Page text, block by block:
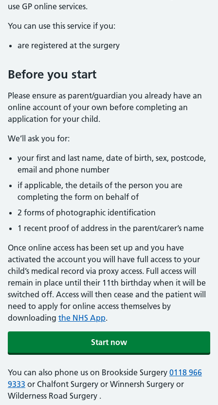
use GP online services.
You can use this service if you:
are registered at the surgery
Before you start
Please ensure as parent/guardian you already have an
online account of your own before completing an
application for your child.
We’ll ask you for:
your first and last name, date of birth, sex, postcode,
email and phone number
if applicable, the details of the person you are
completing the form on behalf of
2 forms of photographic identification
1 recent proof of address in the parent/carer’s name
Once online access has been set up and you have
activated the account you will have full access to your
child’s medical record via proxy access. Full access will
remain in place until their 11th birthday when it will be
switched off. Access will then cease and the patient will
need to apply for online access themselves by
downloading the NHS App.
Start now
You can also phone us on Brookside Surgery 0118 966
9333 or Chalfont Surgery or Winnersh Surgery or
Wilderness Road Surgery .